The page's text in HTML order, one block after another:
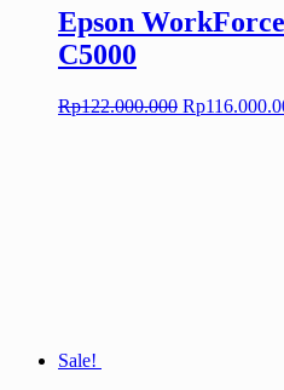
Epson
C5000
Rp122.000.000 Original
Rp
Sale!